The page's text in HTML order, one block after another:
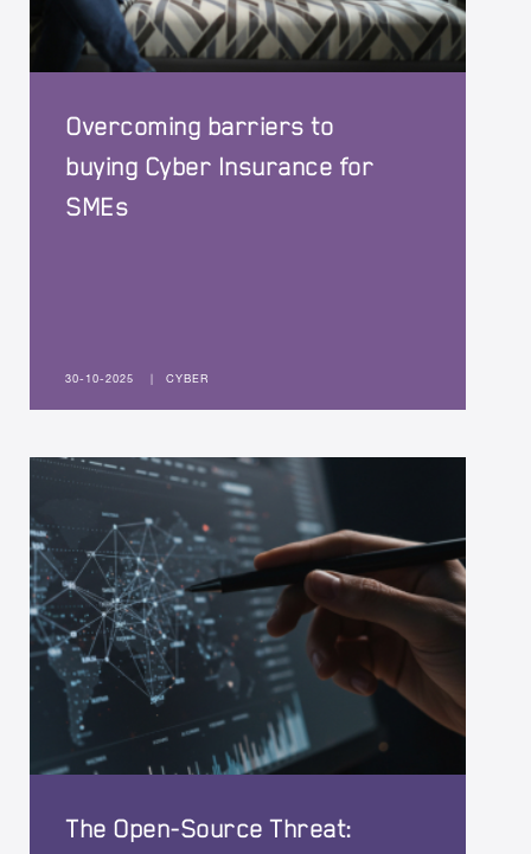
Overcoming barriers to
buying Cyber Insurance for
SMEs
30-10-2025 | CYBER
The Open-Source Threat: